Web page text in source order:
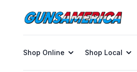
Shop Online Shop Local